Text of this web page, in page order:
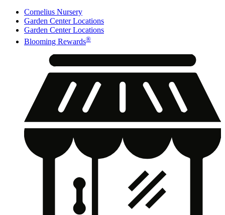
Cornelius Nursery
Garden Center Locations
Garden Center Locations
Blooming Rewards®